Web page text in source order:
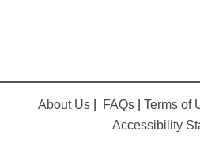
About Us FAQs Terms of
Accessibility